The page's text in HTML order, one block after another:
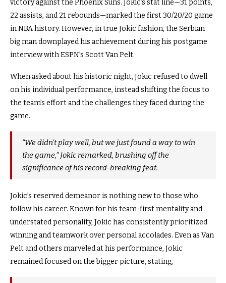
victory against the Phoenix Suns. Jokic’s stat line—31 points,
22 assists, and 21 rebounds—marked the first 30/20/20 game
in NBA history. However, in true Jokic fashion, the Serbian
big man downplayed his achievement during his postgame
interview with ESPN’s Scott Van Pelt.
When asked about his historic night, Jokic refused to dwell
on his individual performance, instead shifting the focus to
the team’s effort and the challenges they faced during the
game.
“We didn’t play well, but we just found a way to win
the game,” Jokic remarked, brushing off the
significance of his record-breaking feat.
Jokic’s reserved demeanor is nothing new to those who
follow his career. Known for his team-first mentality and
understated personality, Jokic has consistently prioritized
winning and teamwork over personal accolades. Even as Van
Pelt and others marveled at his performance, Jokic
remained focused on the bigger picture, stating,